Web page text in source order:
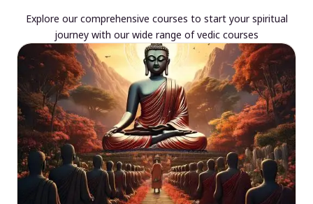
Explore our comprehensive courses to start your spiritual
journey with our wide range of vedic courses